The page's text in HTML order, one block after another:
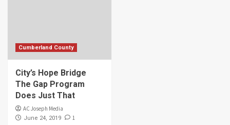
Cumberland County
City’s Hope Bridge
The Gap Program
Does Just That
AC Joseph Media
June 24, 2019 1